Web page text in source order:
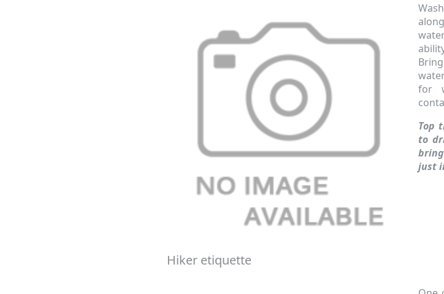
for
Top
to
just
Hiker etiquette